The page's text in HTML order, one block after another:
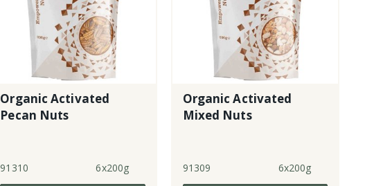
Organic Activated
Pecan Nuts
91310 6x200g
Organic Activated
Mixed Nuts
91309 6x200g